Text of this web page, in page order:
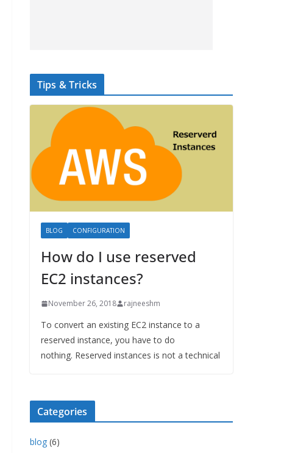
Tips & Tricks
BLOG CONFIGURATION
How do I use reserved
EC2 instances?
November 26, 2018 rajneeshm
To convert an existing EC2 instance to a
reserved instance, you have to do
nothing. Reserved instances is not a technical
Categories
blog (6)